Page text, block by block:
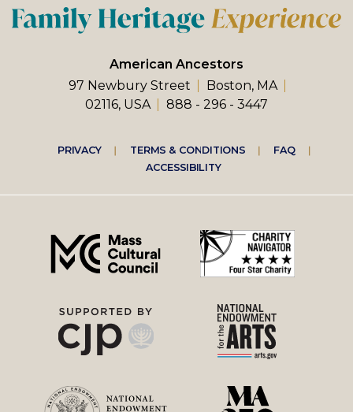
American Ancestors
97 Newbury Street
Boston, MA
02116, USA
888 - 296 - 3447
Footer
right
menu
PRIVACY TERMS & CONDITIONS
FAQ
ACCESSIBILITY